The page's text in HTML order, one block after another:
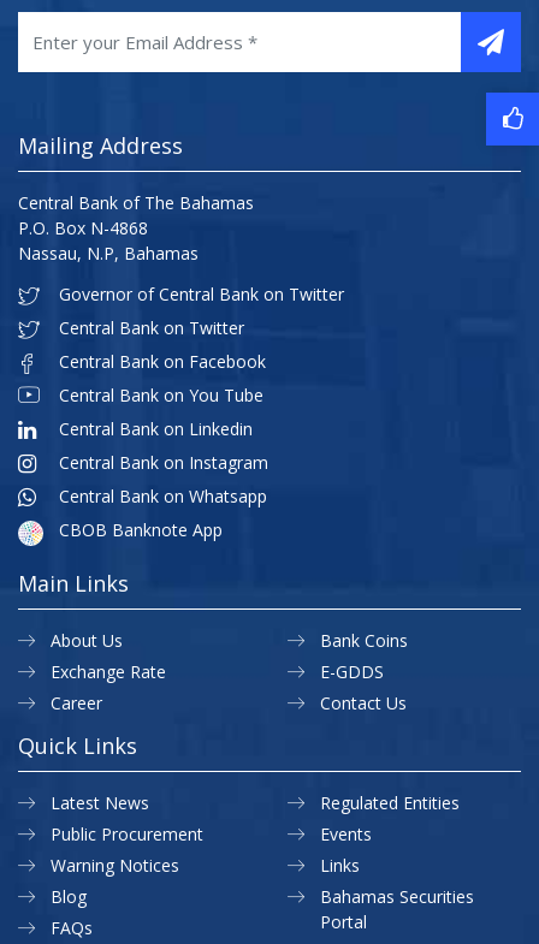
Mailing Address
Central Bank of The Bahamas
P.O. Box N-4868
Nassau, N.P, Bahamas
Governor of Central Bank on Twitter
Central Bank on Twitter
Central Bank on Facebook
Central Bank on You Tube
Central Bank on Linkedin
Central Bank on Instagram
Central Bank on Whatsapp
CBOB Banknote App
Main Links
About Us
Exchange Rate
Career
Bank Coins
E-GDDS
Contact Us
Quick Links
Latest News
Public Procurement
Warning Notices
Regulated Entities
Events
Links
Blog
FAQs
Bahamas Securities
Portal